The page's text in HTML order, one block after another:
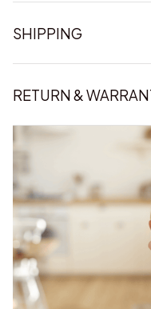
SHIPPING
RETURN &